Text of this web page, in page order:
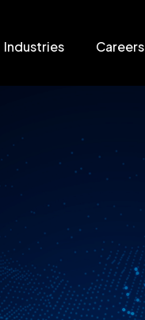
Industries Careers